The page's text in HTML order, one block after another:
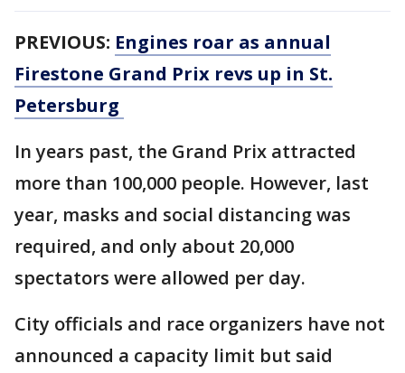
PREVIOUS: Engines roar as annual
Firestone Grand Prix revs up in St.
Petersburg
In years past, the Grand Prix attracted
more than 100,000 people. However, last
year, masks and social distancing was
required, and only about 20,000
spectators were allowed per day.
City officials and race organizers have not
announced a capacity limit but said